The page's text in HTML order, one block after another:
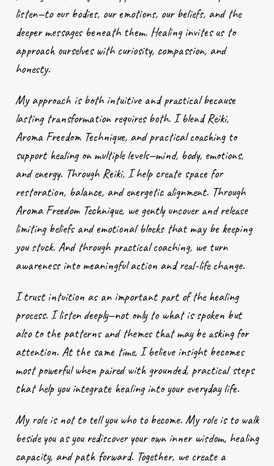
listen—to our bodies, our emotions, our beliefs, and the
deeper messages beneath them. Healing invites us to
approach ourselves with curiosity, compassion, and
honesty.
My approach is both intuitive and practical because
lasting transformation requires both. I blend Reiki,
Aroma Freedom Technique, and practical coaching to
support healing on multiple levels—mind, body, emotions,
and energy. Through Reiki, I help create space for
restoration, balance, and energetic alignment. Through
Aroma Freedom Technique, we gently uncover and release
limiting beliefs and emotional blocks that may be keeping
you stuck. And through practical coaching, we turn
awareness into meaningful action and real-life change.
I trust intuition as an important part of the healing
process. I listen deeply—not only to what is spoken but
also to the patterns and themes that may be asking for
attention. At the same time, I believe insight becomes
most powerful when paired with grounded, practical steps
that help you integrate healing into your everyday life.
My role is not to tell you who to become. My role is to walk
beside you as you rediscover your own inner wisdom, healing
capacity, and path forward. Together, we create a